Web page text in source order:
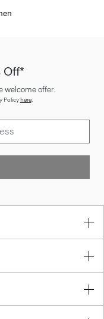
Off*
welcome offer.
Policyhere.